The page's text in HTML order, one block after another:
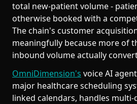
total new-patient volume -
otherwise booked with a
The chain's customer
meaningfully because more of
inbound volume actually
OmniDimension's voice AI
major healthcare scheduling
linked calendars, handles